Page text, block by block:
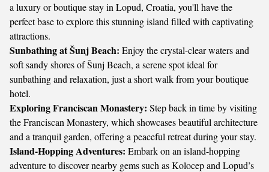
a luxury or boutique stay in Lopud, Croatia, you'll have the
perfect base to explore this stunning island filled with captivating
attractions.
Sunbathing at Šunj Beach: Enjoy the crystal-clear waters and
soft sandy shores of Šunj Beach, a serene spot ideal for
sunbathing and relaxation, just a short walk from your boutique
hotel.
Exploring Franciscan Monastery: Step back in time by visiting
the Franciscan Monastery, which showcases beautiful architecture
and a tranquil garden, offering a peaceful retreat during your stay.
Island-Hopping Adventures: Embark on an island-hopping
adventure to discover nearby gems such as Kolocep and Lopud’s